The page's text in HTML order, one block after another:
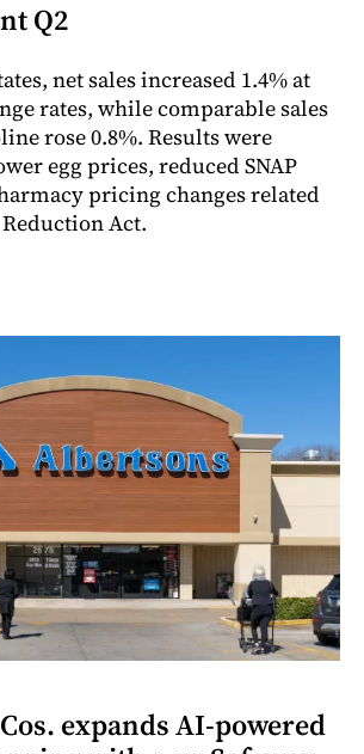
Q2
net sales increased 1.4% at
rates, while comparable sales
rose 0.8%. Results were
egg prices, reduced SNAP
pricing changes related
Act.
expands AI-powered